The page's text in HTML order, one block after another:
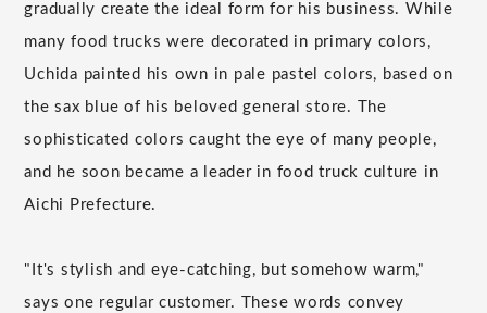
gradually create the ideal form for his business. While
many food trucks were decorated in primary colors,
Uchida painted his own in pale pastel colors, based on
the sax blue of his beloved general store. The
sophisticated colors caught the eye of many people,
and he soon became a leader in food truck culture in
Aichi Prefecture.
"It's stylish and eye-catching, but somehow warm,"
says one regular customer. These words convey